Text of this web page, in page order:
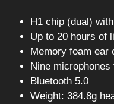
H1 chip (dual)
Up to 20 hours of
Memory foam ear
Nine
Bluetooth 5.0
Weight: 384.8g